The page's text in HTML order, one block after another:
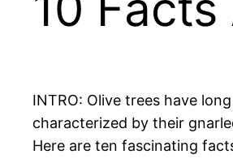
INTRO: Olive trees have
characterized by their
Here are ten fascinating